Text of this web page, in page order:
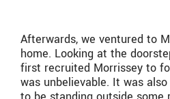
Afterwards, we ventured to
home. Looking at the
first recruited Morrissey to
was unbelievable. It was